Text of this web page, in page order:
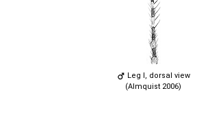
Leg I, dorsal view
(Almquist 2006)